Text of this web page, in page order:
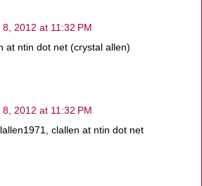
2012 at 11:32 PM
at ntin dot net (crystal allen)
2012 at 11:32 PM
clallen at ntin dot net